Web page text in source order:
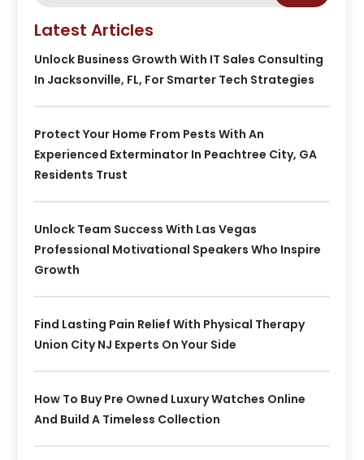
Latest Articles
Unlock Business Growth With IT Sales Consulting
In Jacksonville, FL, For Smarter Tech Strategies
Protect Your Home From Pests With An
Experienced Exterminator In Peachtree City, GA
Residents Trust
Unlock Team Success With Las Vegas
Professional Motivational Speakers Who Inspire
Growth
Find Lasting Pain Relief With Physical Therapy
Union City NJ Experts On Your Side
How To Buy Pre Owned Luxury Watches Online
And Build A Timeless Collection